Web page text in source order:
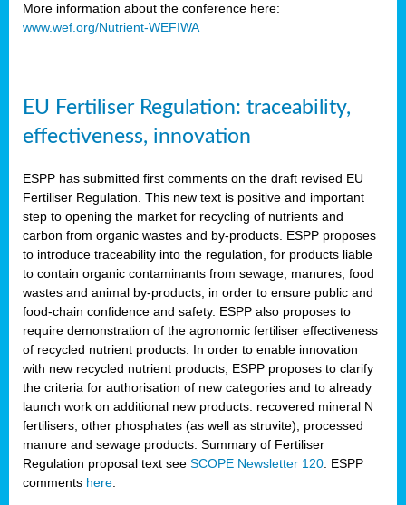
More information about the conference here:
www.wef.org/Nutrient-WEFIWA
EU Fertiliser Regulation: traceability,
effectiveness, innovation
ESPP has submitted first comments on the draft revised EU
Fertiliser Regulation. This new text is positive and important
step to opening the market for recycling of nutrients and
carbon from organic wastes and by-products. ESPP proposes
to introduce traceability into the regulation, for products liable
to contain organic contaminants from sewage, manures, food
wastes and animal by-products, in order to ensure public and
food-chain confidence and safety. ESPP also proposes to
require demonstration of the agronomic fertiliser effectiveness
of recycled nutrient products. In order to enable innovation
with new recycled nutrient products, ESPP proposes to clarify
the criteria for authorisation of new categories and to already
launch work on additional new products: recovered mineral N
fertilisers, other phosphates (as well as struvite), processed
manure and sewage products. Summary of Fertiliser
Regulation proposal text see SCOPE Newsletter 120 . ESPP
comments here